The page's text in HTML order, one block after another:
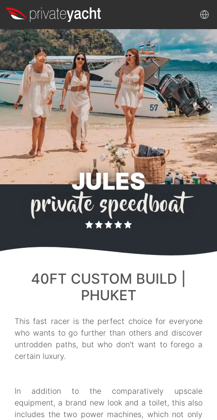
JULES
private speedboat
40FT CUSTOM BUILD |
PHUKET
This fast racer is the perfect choice for everyone
who wants to go further than others and discover
untrodden paths, but who don't want to forego a
certain luxury.
In addition to the comparatively upscale
equipment, a brand new look and a toilet, this also
includes the two power machines, which not only